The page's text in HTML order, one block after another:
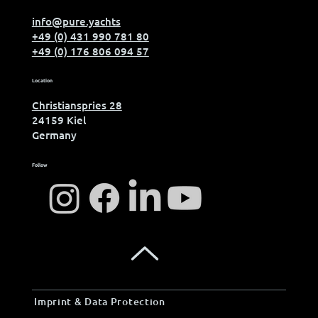
Imprint & Data Protection
Follow
Location
Christianspries 28
24159 Kiel
Germany
info@pure.yachts
+49 (0) 431 990 781 80
+49 (0) 176 806 094 57